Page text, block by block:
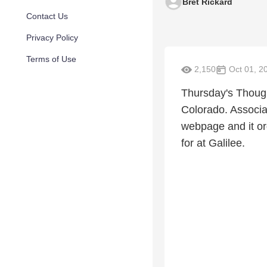
Contact Us
Privacy Policy
Terms of Use
2,150 Oct 01,
Thursday's
Colorado.
webpage and it
for at Galilee.